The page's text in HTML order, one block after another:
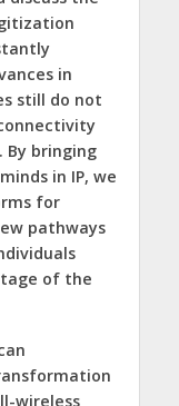
in
still do not
bringing
in IP, we
for
pathways
of the
wireless